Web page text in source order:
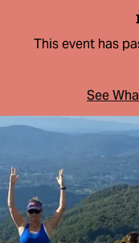
This event has
See